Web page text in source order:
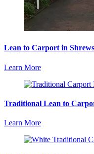
Lean to Carport in
Learn More
Traditional Lean to
Learn More